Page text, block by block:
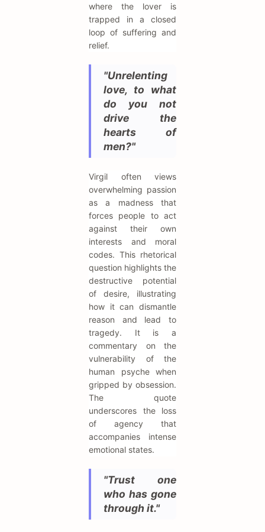
where the lover is
trapped in a closed
loop of suffering and
relief.
"Unrelenting
love, to what
do you not
drive the
hearts of
men?"
Virgil often views
overwhelming passion
as a madness that
forces people to act
against their own
interests and moral
codes. This rhetorical
question highlights the
destructive potential
of desire, illustrating
how it can dismantle
reason and lead to
tragedy. It is a
commentary on the
vulnerability of the
human psyche when
gripped by obsession.
The quote
underscores the loss
of agency that
accompanies intense
emotional states.
"Trust one
who has gone
through it."